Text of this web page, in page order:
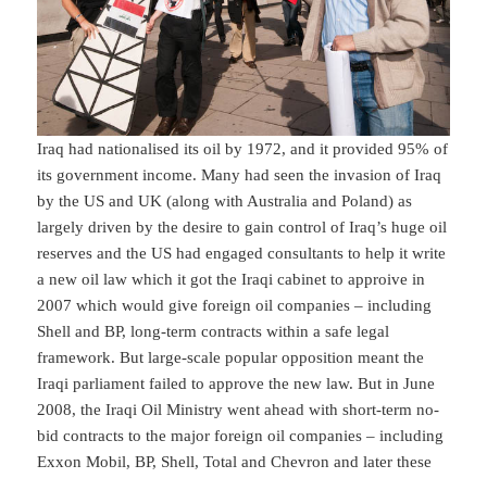
Iraq had nationalised its oil by 1972, and it provided 95% of
its government income. Many had seen the invasion of Iraq
by the US and UK (along with Australia and Poland) as
largely driven by the desire to gain control of Iraq’s huge oil
reserves and the US had engaged consultants to help it write
a new oil law which it got the Iraqi cabinet to approive in
2007 which would give foreign oil companies – including
Shell and BP, long-term contracts within a safe legal
framework. But large-scale popular opposition meant the
Iraqi parliament failed to approve the new law. But in June
2008, the Iraqi Oil Ministry went ahead with short-term no-
bid contracts to the major foreign oil companies – including
Exxon Mobil, BP, Shell, Total and Chevron and later these